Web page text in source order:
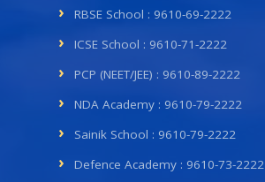
RBSE School : 9610-69-2222
ICSE School : 9610-71-2222
PCP (NEET/JEE) : 9610-89-2222
NDA Academy : 9610-79-2222
Sainik School : 9610-79-2222
Defence Academy : 9610-73-2222